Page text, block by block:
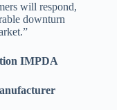
will respond,
downturn
IMPDA